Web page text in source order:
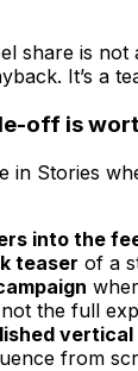
share is
It’s a
off is
in Stories
into the
teaser of a
the full
from